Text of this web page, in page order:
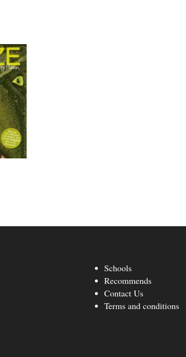
Schools
Recommends
Contact Us
Terms and conditions